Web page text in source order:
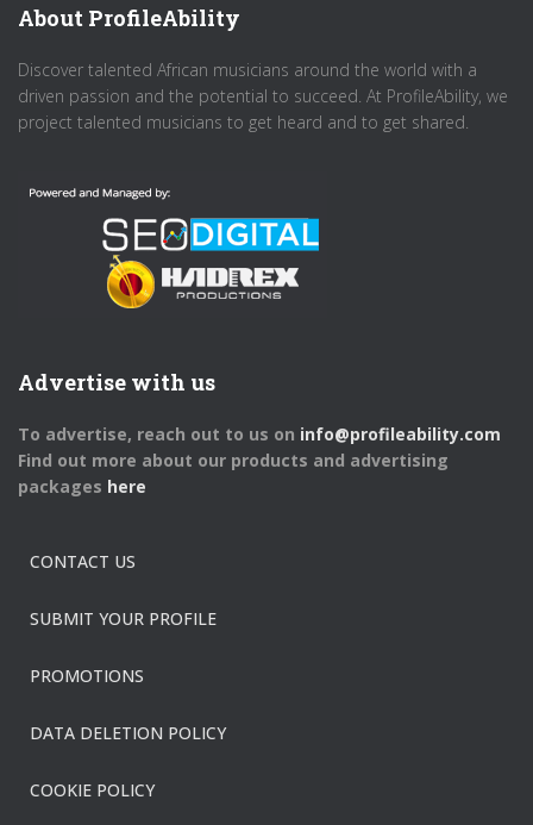
About ProfileAbility
Discover talented African musicians around the world with a
driven passion and the potential to succeed. At ProfileAbility, we
project talented musicians to get heard and to get shared.
Advertise with us
To advertise, reach out to us on info@profileability.com
Find out more about our products and advertising
packages here
CONTACT US
SUBMIT YOUR PROFILE
PROMOTIONS
DATA DELETION POLICY
COOKIE POLICY